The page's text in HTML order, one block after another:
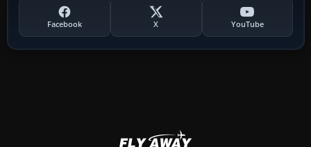
Facebook X YouTube